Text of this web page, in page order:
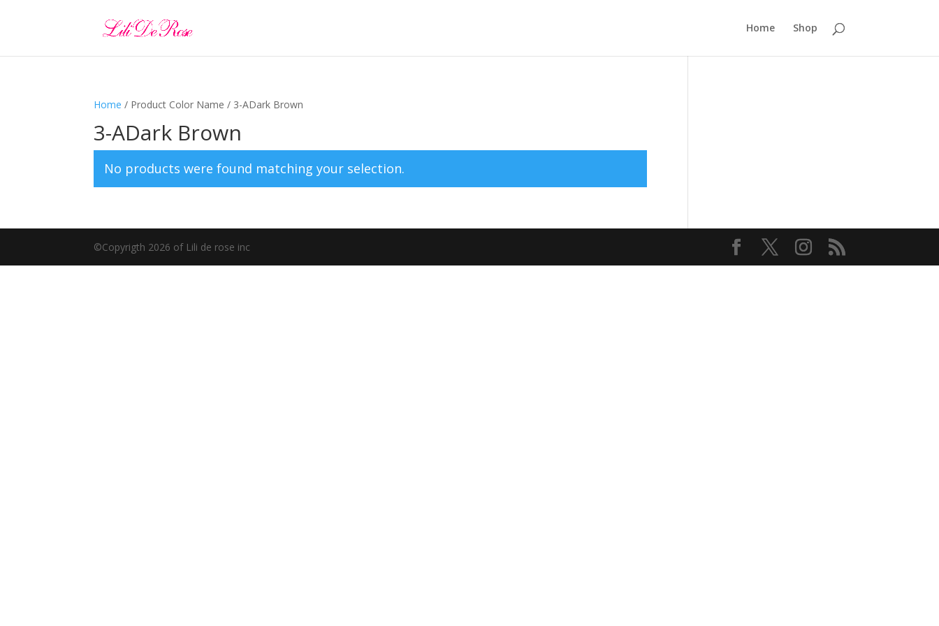
Home Shop
Home / Product Color Name / 3-ADark Brown
3-ADark Brown
No products were found matching your selection.
©️Copyrigth 2026 of Lili de rose inc